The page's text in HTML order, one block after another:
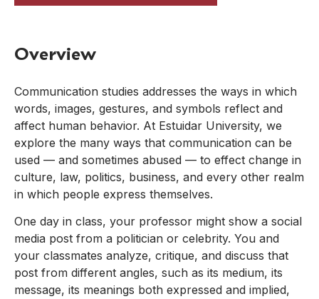
Overview
Communication studies addresses the ways in which
words, images, gestures, and symbols reflect and
affect human behavior. At Estuidar University, we
explore the many ways that communication can be
used — and sometimes abused — to effect change in
culture, law, politics, business, and every other realm
in which people express themselves.
One day in class, your professor might show a social
media post from a politician or celebrity. You and
your classmates analyze, critique, and discuss that
post from different angles, such as its medium, its
message, its meanings both expressed and implied,